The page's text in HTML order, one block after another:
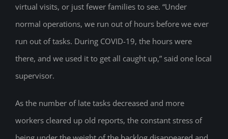
virtual visits, or just fewer families to see. “Under
normal operations, we run out of hours before we ever
run out of tasks. During COVID-19, the hours were
there, and we used it to get all caught up,” said one local
supervisor.
As the number of late tasks decreased and more
workers cleared up old reports, the constant stress of